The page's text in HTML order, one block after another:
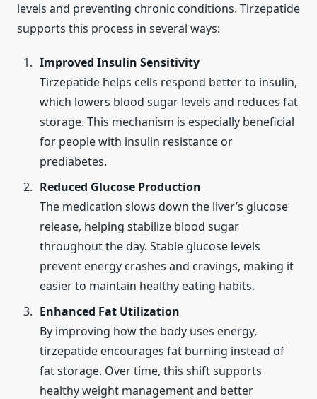
levels and preventing chronic conditions. Tirzepatide
supports this process in several ways:
Improved Insulin Sensitivity
Tirzepatide helps cells respond better to insulin,
which lowers blood sugar levels and reduces fat
storage. This mechanism is especially beneficial
for people with insulin resistance or
prediabetes.
Reduced Glucose Production
The medication slows down the liver’s glucose
release, helping stabilize blood sugar
throughout the day. Stable glucose levels
prevent energy crashes and cravings, making it
easier to maintain healthy eating habits.
Enhanced Fat Utilization
By improving how the body uses energy,
tirzepatide encourages fat burning instead of
fat storage. Over time, this shift supports
healthy weight management and better